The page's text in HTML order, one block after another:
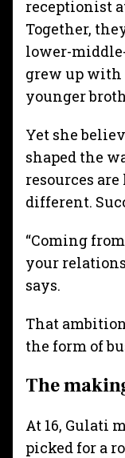
receptionist
Together,
lower-
grew up with
younger
Yet she
shaped the
resources
different.
“Coming
your
says.
That
the form of
The
At 16, Gulati
picked for a